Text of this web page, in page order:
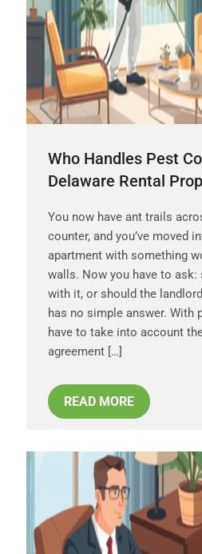
Who Handles Pest
Delaware Rental
You now have ant trails
counter, and you’ve moved
apartment with something
walls. Now you have to ask:
with it, or should the
has no simple answer. With
have to take into account
agreement […]
READ MORE